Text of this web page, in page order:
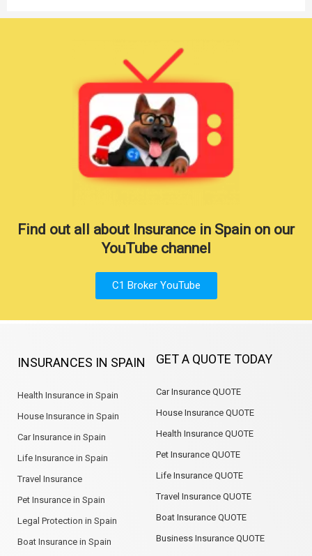
Find out all about Insurance in Spain on our
YouTube channel
C1 Broker YouTube
INSURANCES IN SPAIN
Health Insurance in Spain
House Insurance in Spain
Car Insurance in Spain
Life Insurance in Spain
Travel Insurance
Pet Insurance in Spain
Legal Protection in Spain
Boat Insurance in Spain
GET A QUOTE TODAY
Car Insurance QUOTE
House Insurance QUOTE
Health Insurance QUOTE
Pet Insurance QUOTE
Life Insurance QUOTE
Travel Insurance QUOTE
Boat Insurance QUOTE
Business Insurance QUOTE